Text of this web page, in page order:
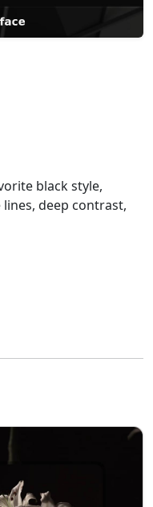
black style,
deep contrast,